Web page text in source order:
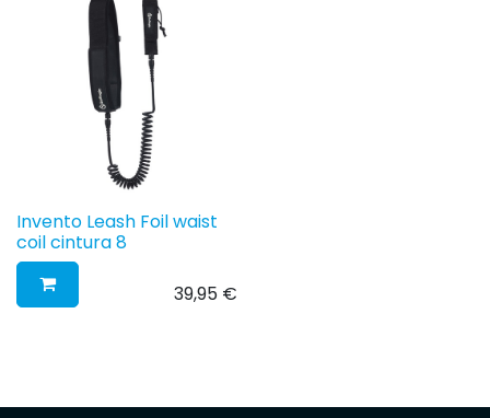
Invento Leash Foil waist
coil cintura 8
39,95€